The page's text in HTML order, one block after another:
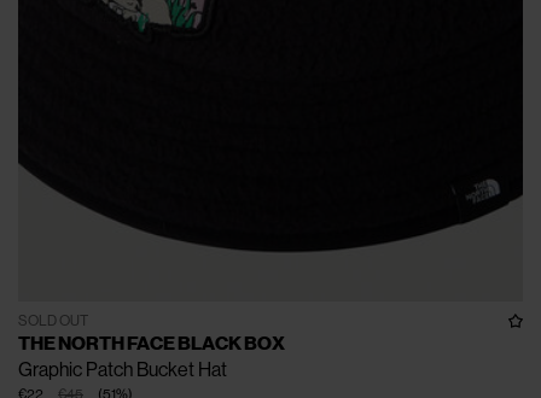
SOLD OUT
THE NORTH FACE BLACK BOX
Graphic Patch Bucket Hat
€45
€22 (51%)